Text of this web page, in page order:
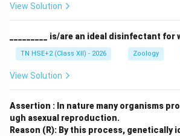
View Solution
_________ is/are an ideal disinfectant for
TN HSE+2 (Class XII) - 2026 Zoology
View Solution
Assertion : In nature many organisms
ugh asexual reproduction.
Reason (R): By this process, genetically